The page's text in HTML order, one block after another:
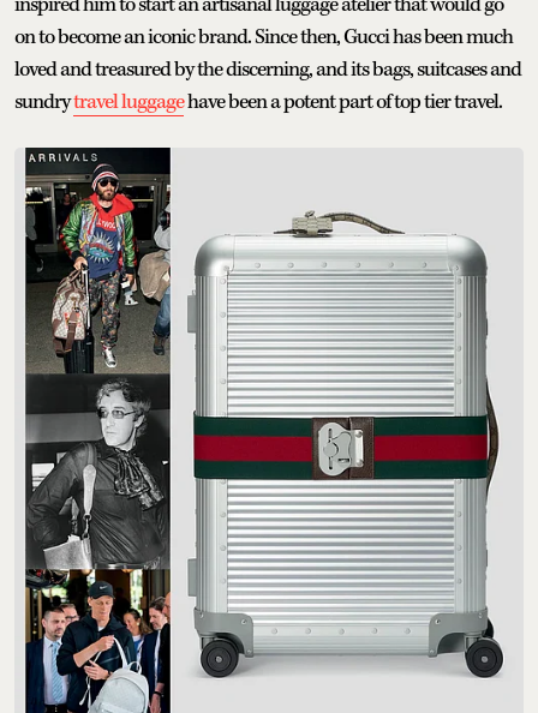
on to become an iconic brand. Since then, Gucci has been much
loved and treasured by the discerning, and its bags, suitcases and
sundrytravel luggagehave been a potent part of top tier travel.